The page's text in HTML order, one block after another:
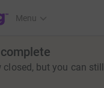
Menu
closed, but you can still